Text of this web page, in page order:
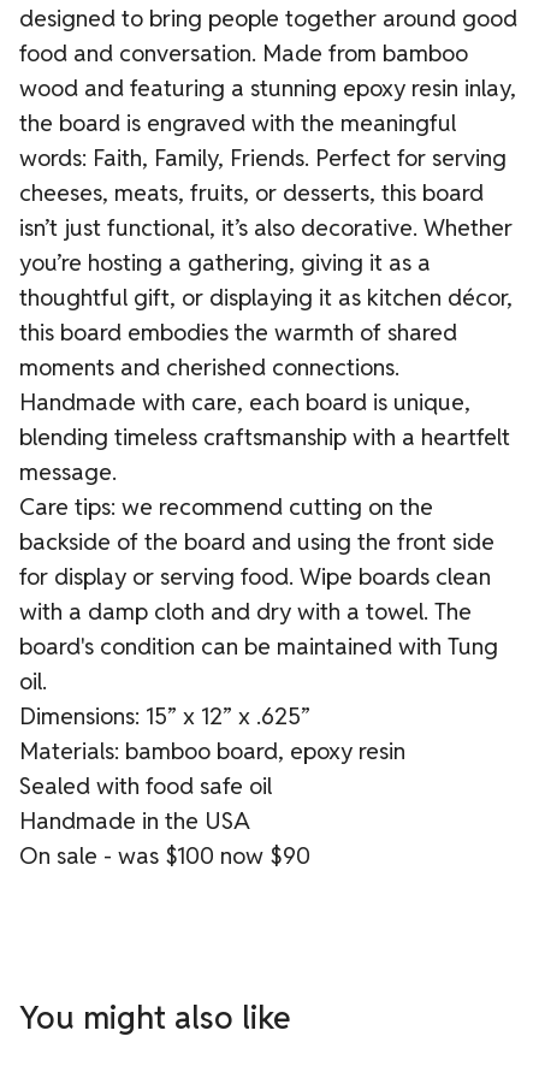
designed to bring people together around good
food and conversation. Made from bamboo
wood and featuring a stunning epoxy resin inlay,
the board is engraved with the meaningful
words: Faith, Family, Friends. Perfect for serving
cheeses, meats, fruits, or desserts, this board
isn’t just functional, it’s also decorative. Whether
you’re hosting a gathering, giving it as a
thoughtful gift, or displaying it as kitchen décor,
this board embodies the warmth of shared
moments and cherished connections.
Handmade with care, each board is unique,
blending timeless craftsmanship with a heartfelt
message.
Care tips: we recommend cutting on the
backside of the board and using the front side
for display or serving food. Wipe boards clean
with a damp cloth and dry with a towel. The
board's condition can be maintained with Tung
oil.
Dimensions: 15” x 12” x .625”
Materials: bamboo board, epoxy resin
Sealed with food safe oil
Handmade in the USA
On sale - was $100 now $90
You might also like